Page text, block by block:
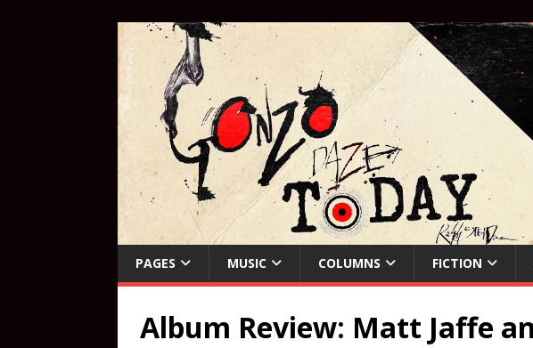
PAGES MUSIC COLUMNS FICTION
Album Review: Matt Jaffe